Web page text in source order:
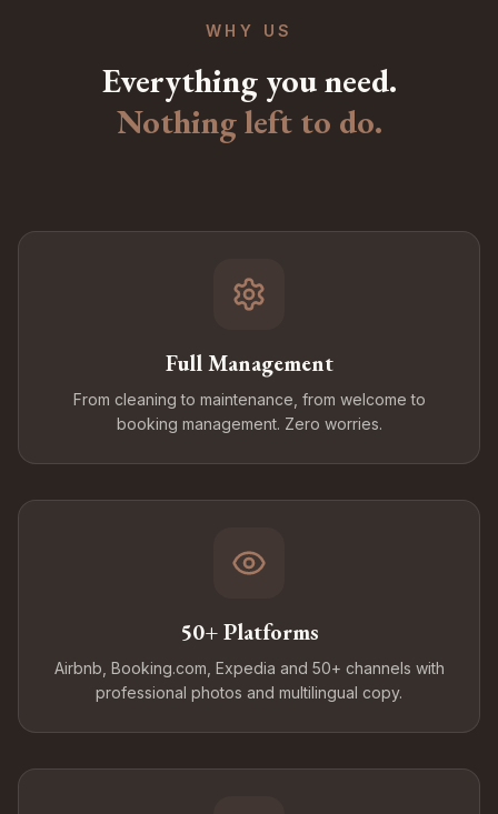
WHY US
Everything you need.
Nothing left to do.
Full Management
From cleaning to maintenance, from welcome to
booking management. Zero worries.
50+ Platforms
Airbnb, Booking.com, Expedia and 50+ channels with
professional photos and multilingual copy.